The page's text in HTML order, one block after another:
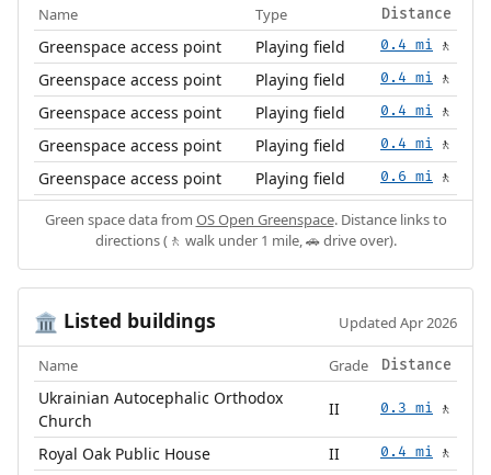
Name Type Distance
Greenspace access point Playing field 0.4 mi 🚶
Greenspace access point Playing field 0.4 mi 🚶
Greenspace access point Playing field 0.4 mi 🚶
Greenspace access point Playing field 0.4 mi 🚶
Greenspace access point Playing field 0.6 mi 🚶
Green space data from OS Open Greenspace. Distance links to
directions (🚶 walk under 1 mile, 🚗 drive over).
🏛️ Listed buildings Updated Apr 2026
Name Grade Distance
Ukrainian Autocephalic Orthodox
Church
II 0.3 mi 🚶
Royal Oak Public House II 0.4 mi 🚶